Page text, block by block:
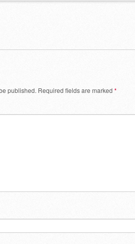
published. Required fields are marked *